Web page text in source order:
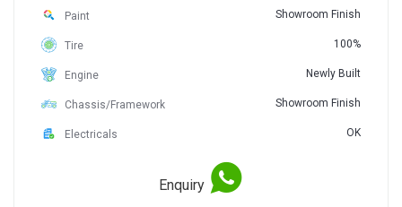
Paint Showroom Finish
Tire 100%
Engine Newly Built
Chassis/Framework Showroom Finish
Electricals OK
Enquiry